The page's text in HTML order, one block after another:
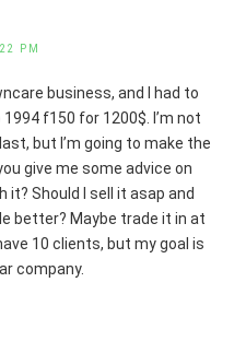
PM
business, and I had to
f150 for 1200$. I’m not
but I’m going to make the
give me some advice on
it? Should I sell it asap and
better? Maybe trade it in at
10 clients, but my goal is
company.